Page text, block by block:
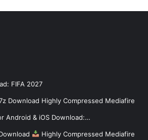
FIFA 2027
7z Download Highly Compressed Mediafire
Android & iOS Download:…
Highly Compressed Mediafire